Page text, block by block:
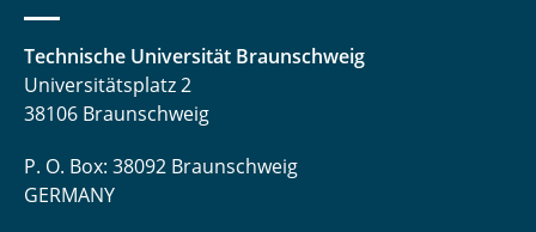
Technische Universität Braunschweig
Universitätsplatz 2
38106 Braunschweig
P. O. Box: 38092 Braunschweig
GERMANY